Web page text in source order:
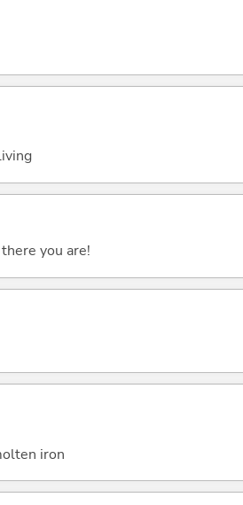
you are!
iron